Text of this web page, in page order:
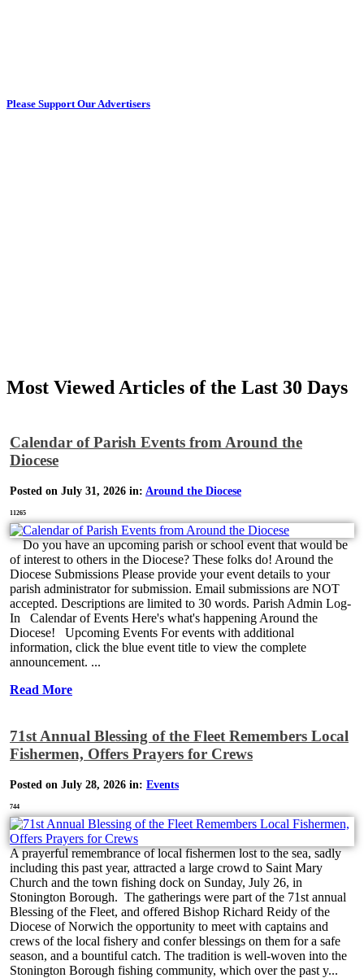
Please Support Our Advertisers
Most Viewed Articles of the Last 30 Days
Calendar of Parish Events from Around the
Diocese
Posted on July 31, 2026 in: Around the Diocese
11265
Do you have an upcoming parish or school event that would be
of interest to others in the Diocese? These folks do! Around the
Diocese Submissions Please provide your event details to your
parish administrator for submission. Email submissions are NOT
accepted. Descriptions are limited to 30 words. Parish Admin Log-
In Calendar of Events Here's what's happening Around the
Diocese! Upcoming Events For events with additional
information, click the blue event title to view the complete
announcement. ...
Read More
71st Annual Blessing of the Fleet Remembers Local
Fishermen, Offers Prayers for Crews
Posted on July 28, 2026 in: Events
744
A prayerful remembrance of local fishermen lost to the sea, sadly
including this past year, attracted a large crowd to Saint Mary
Church and the town fishing dock on Sunday, July 26, in
Stonington Borough. The gatherings were part of the 71st annual
Blessing of the Fleet, and offered Bishop Richard Reidy of the
Diocese of Norwich the opportunity to meet with captains and
crews of the local fishery and confer blessings on them for a safe
season, and a bountiful catch. The tradition is well-woven into the
Stonington Borough fishing community, which over the past y...